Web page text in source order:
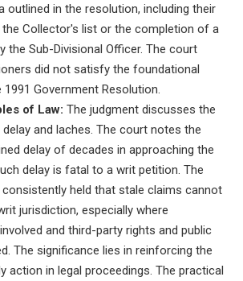
outlined in the resolution, including their
the Collector's list or the completion of a
the Sub-Divisional Officer. The court
did not satisfy the foundational
Government Resolution.
of Law: The judgment discusses the
and laches. The court notes the
delay of decades in approaching the
delay is fatal to a writ petition. The
held that stale claims cannot
jurisdiction, especially where
and third-party rights and public
The significance lies in reinforcing the
action in legal proceedings. The practical